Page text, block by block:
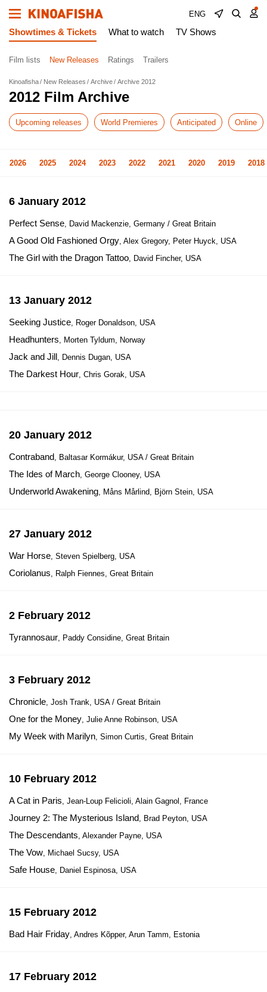
ENG
Showtimes & Tickets What to watch TV Shows
Film lists New Releases Ratings Trailers
Kinoafisha New Releases Archive Archive 2012
2012 Film Archive
Upcoming releases World Premieres Anticipated Online
2026 2025 2024 2023 2022 2021 2020 2019 2018
6 January 2012
Perfect Sense, David Mackenzie, Germany / Great Britain
A Good Old Fashioned Orgy, Alex Gregory, Peter Huyck, USA
The Girl with the Dragon Tattoo, David Fincher, USA
13 January 2012
Seeking Justice, Roger Donaldson, USA
Headhunters, Morten Tyldum, Norway
Jack and Jill, Dennis Dugan, USA
The Darkest Hour, Chris Gorak, USA
20 January 2012
Contraband, Baltasar Kormákur, USA / Great Britain
The Ides of March, George Clooney, USA
Underworld Awakening, Måns Mårlind, Björn Stein, USA
27 January 2012
War Horse, Steven Spielberg, USA
Coriolanus, Ralph Fiennes, Great Britain
2 February 2012
Tyrannosaur, Paddy Considine, Great Britain
3 February 2012
Chronicle, Josh Trank, USA / Great Britain
One for the Money, Julie Anne Robinson, USA
My Week with Marilyn, Simon Curtis, Great Britain
10 February 2012
A Cat in Paris, Jean-Loup Felicioli, Alain Gagnol, France
Journey 2: The Mysterious Island, Brad Peyton, USA
The Descendants, Alexander Payne, USA
The Vow, Michael Sucsy, USA
Safe House, Daniel Espinosa, USA
15 February 2012
Bad Hair Friday, Andres Kõpper, Arun Tamm, Estonia
17 February 2012